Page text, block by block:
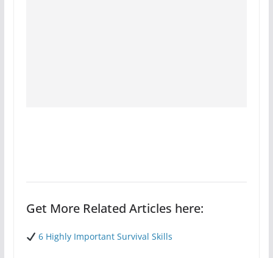
Get More Related Articles here:
6 Highly Important Survival Skills